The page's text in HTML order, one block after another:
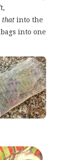
that into the
into one